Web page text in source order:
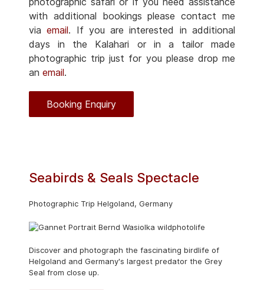
with additional bookings please contact me
viaemail. If you are interested in additional
days in the Kalahari or in a tailor made
photographic trip just for you please drop me
an email.
Booking Enquiry
Seabirds & Seals Spectacle
Photographic Trip Helgoland, Germany
Discover and photograph the fascinating birdlife of
Helgoland and Germany's largest predator the Grey
Seal from close up.